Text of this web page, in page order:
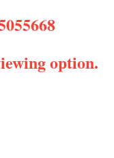
option.